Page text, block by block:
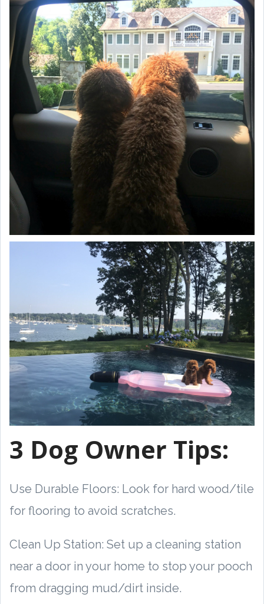
3 Dog Owner Tips:
Use Durable Floors: Look for hard wood/tile
for flooring to avoid scratches.
Clean Up Station: Set up a cleaning station
near a door in your home to stop your pooch
from dragging mud/dirt inside.